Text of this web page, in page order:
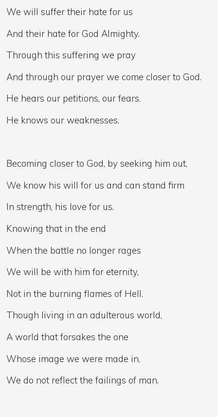
We will suffer their hate for us
And their hate for God Almighty.
Through this suffering we pray
And through our prayer we come closer to God.
He hears our petitions, our fears.
He knows our weaknesses.
Becoming closer to God, by seeking him out,
We know his will for us and can stand firm
In strength, his love for us.
Knowing that in the end
When the battle no longer rages
We will be with him for eternity,
Not in the burning flames of Hell.
Though living in an adulterous world,
A world that forsakes the one
Whose image we were made in,
We do not reflect the failings of man.